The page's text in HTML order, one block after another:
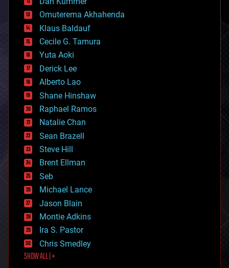
cryonics
cryptocurrencies
cybercrime/malcode
cyborgs
defense
disruptive technology
driverless cars
drones
economics
education
electronics
employment
encryption
energy
engineering
entertainment
environmental
ethics
events
evolution
existential risks
exoskeleton
finance
first contact
food
Omuterema Akhahenda
Klaus Baldauf
Cecile G. Tamura
Yuta Aoki
Derick Lee
Alberto Lao
Shane Hinshaw
Raphael Ramos
Natalie Chan
Sean Brazell
Steve Hill
Brent Ellman
Seb
Michael Lance
Jason Blain
Montie Adkins
Ira S. Pastor
Chris Smedley
SHOW ALL | +